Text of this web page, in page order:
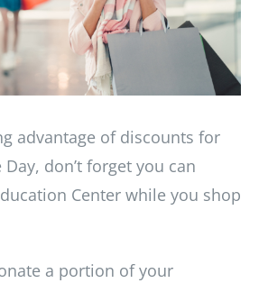
advantage of discounts for
don’t forget you can
Center while you shop
a portion of your